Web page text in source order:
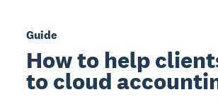
Guide
How to help
to cloud